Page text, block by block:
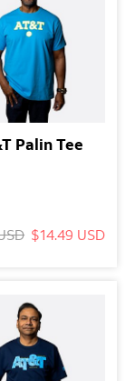
Palin Tee
$14.49 USD